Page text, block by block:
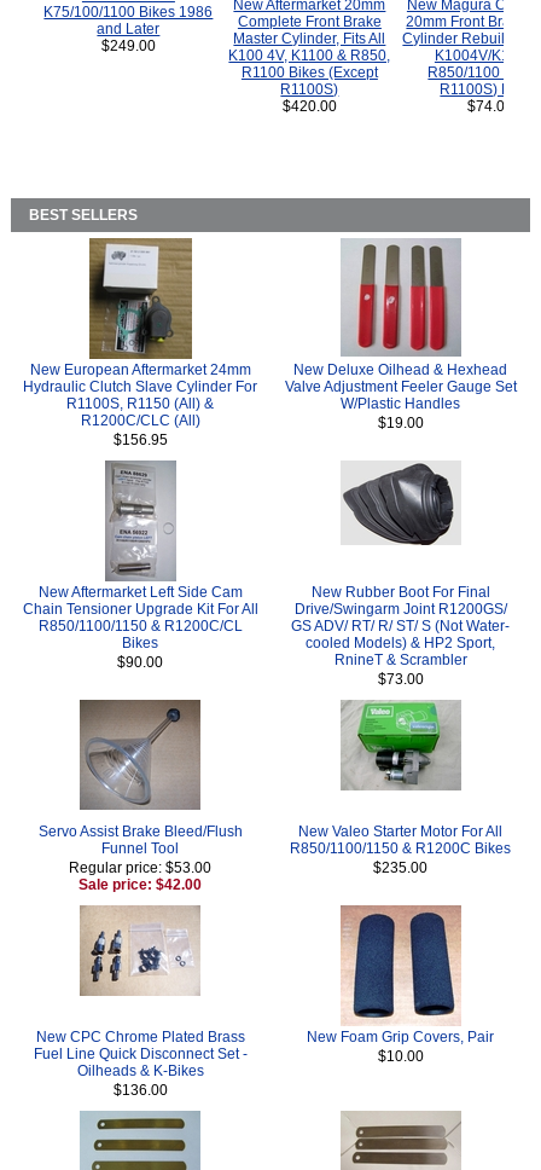
K75/100/1100 Bikes 1986
and Later
$249.00
New Aftermarket 20mm
Complete Front Brake
Master Cylinder, Fits All
K100 4V, K1100 & R850,
R1100 Bikes (Except
R1100S)
$420.00
New Magura
20mm Front Brake
Cylinder Rebuild Kit
K1004V/K1100
R850/1100
R1100S) Bikes.
$74.00
BEST SELLERS
New European Aftermarket 24mm
Hydraulic Clutch Slave Cylinder For
R1100S, R1150 (All) &
R1200C/CLC (All)
$156.95
New Deluxe Oilhead & Hexhead
Valve Adjustment Feeler Gauge Set
W/Plastic Handles
$19.00
New Aftermarket Left Side Cam
Chain Tensioner Upgrade Kit For All
R850/1100/1150 & R1200C/CL
Bikes
$90.00
New Rubber Boot For Final
Drive/Swingarm Joint R1200GS/
GS ADV/ RT/ R/ ST/ S (Not Water-
cooled Models) & HP2 Sport,
RnineT & Scrambler
$73.00
Servo Assist Brake Bleed/Flush
Funnel Tool
Regular price: $53.00
Sale price: $42.00
New Valeo Starter Motor For All
R850/1100/1150 & R1200C Bikes
$235.00
New CPC Chrome Plated Brass
Fuel Line Quick Disconnect Set -
Oilheads & K-Bikes
$136.00
New Foam Grip Covers, Pair
$10.00